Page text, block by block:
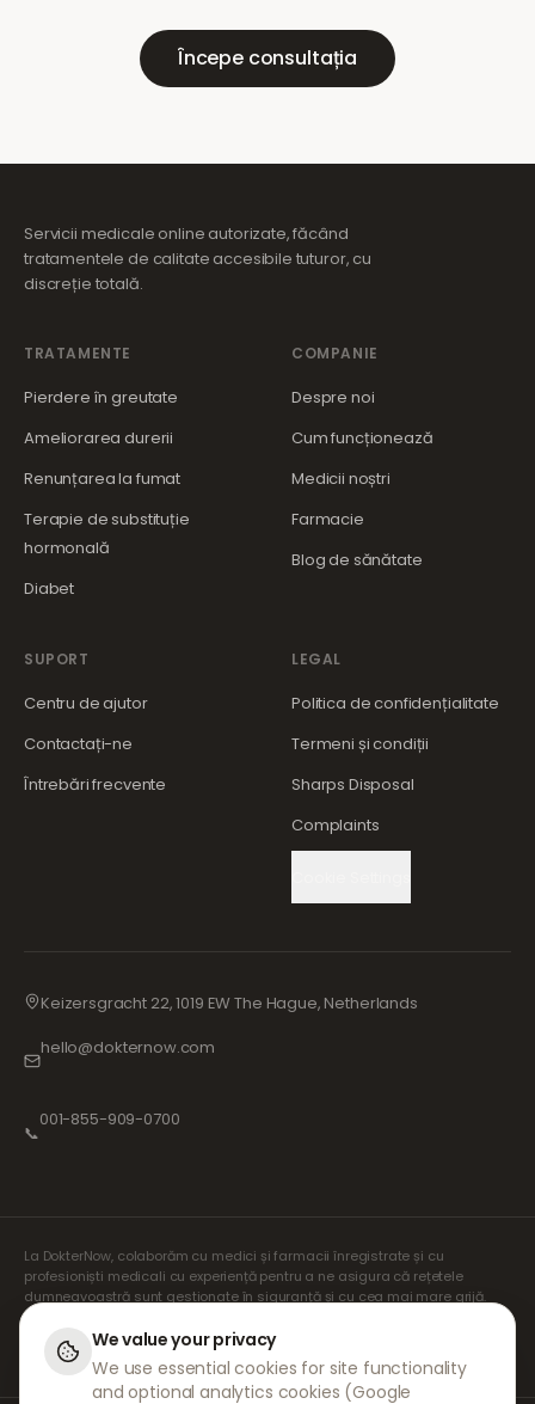
Începe consultația
Servicii medicale online autorizate, făcând
tratamentele de calitate accesibile tuturor, cu
discreție totală.
TRATAMENTE
Pierdere în greutate
Ameliorarea durerii
Renunțarea la fumat
Terapie de substituție
hormonală
Diabet
COMPANIE
Despre noi
Cum funcționează
Medicii noștri
Farmacie
Blog de sănătate
SUPORT
Centru de ajutor
Contactați-ne
Întrebări frecvente
LEGAL
Politica de confidențialitate
Termeni și condiții
Sharps Disposal
Complaints
Keizersgracht 22, 1019 EW The Hague, Netherlands
hello@dokternow.com
📞
001-855-909-0700
La DokterNow, colaborăm cu medici și farmacii înregistrate și cu
profesioniști medicali cu experiență pentru a ne asigura că rețetele
dumneavoastră sunt gestionate în siguranță și cu cea mai mare grijă.
Prescriptorii noștri independenți înregistrați se ocupă de toate
consultațiile și prescripțiile. Farmaciile noastre partenere se ocupă de
eliberarea și expedierea medicamentelor.
We value your privacy
We use essential cookies for site functionality
and optional analytics cookies (Google